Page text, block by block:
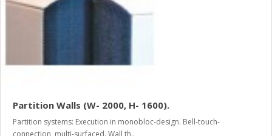
Partition Walls (W- 2000, H- 1600).
Partition systems: Execution in monobloc-design. Bell-touch-
connection, multi-surfaced. Wall th..